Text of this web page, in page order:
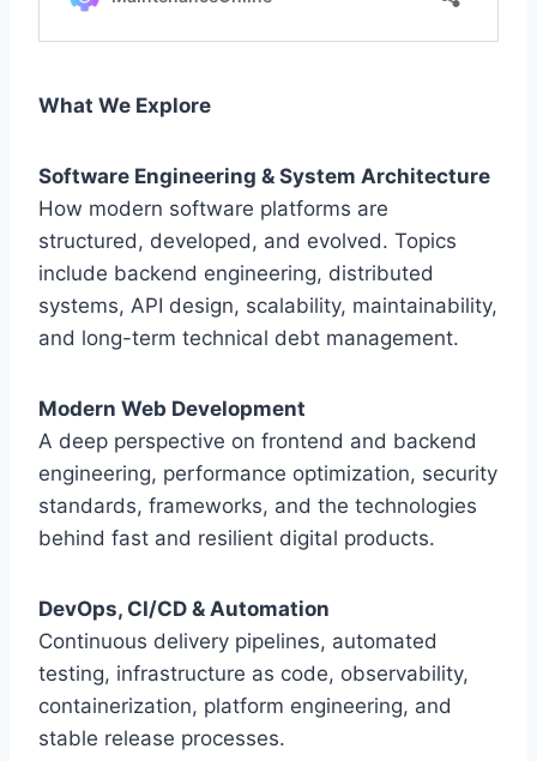
What We Explore
Software Engineering & System Architecture
How modern software platforms are
structured, developed, and evolved. Topics
include backend engineering, distributed
systems, API design, scalability, maintainability,
and long-term technical debt management.
Modern Web Development
A deep perspective on frontend and backend
engineering, performance optimization, security
standards, frameworks, and the technologies
behind fast and resilient digital products.
DevOps, CI/CD & Automation
Continuous delivery pipelines, automated
testing, infrastructure as code, observability,
containerization, platform engineering, and
stable release processes.